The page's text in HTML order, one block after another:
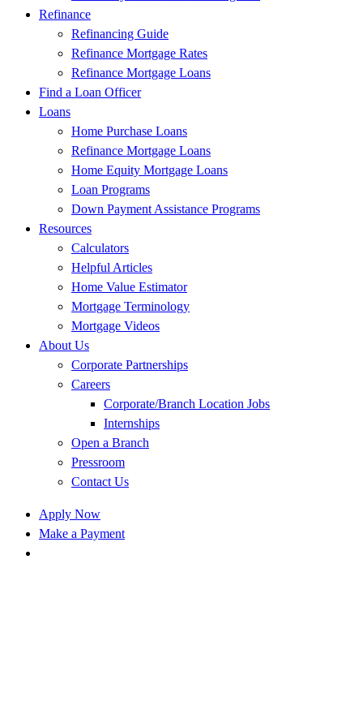
Refinance
Refinancing Guide
Refinance Mortgage Rates
Refinance Mortgage Loans
Find a Loan Officer
Loans
Home Purchase Loans
Refinance Mortgage Loans
Home Equity Mortgage Loans
Loan Programs
Down Payment Assistance Programs
Resources
Calculators
Helpful Articles
Home Value Estimator
Mortgage Terminology
Mortgage Videos
About Us
Corporate Partnerships
Careers
Corporate/Branch Location Jobs
Internships
Open a Branch
Pressroom
Contact Us
Apply Now
Make a Payment